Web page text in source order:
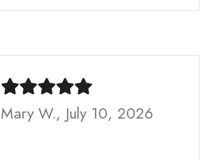
Mary W., July 10, 2026